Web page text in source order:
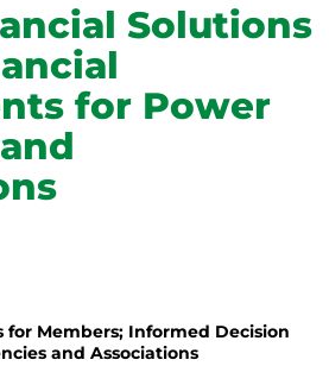
Solutions
for Power
for Members; Informed Decision
and Associations